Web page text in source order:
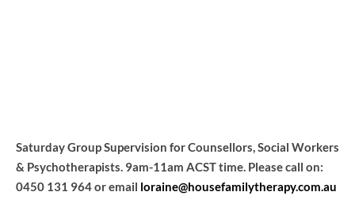
Saturday Group Supervision for Counsellors, Social Workers
& Psychotherapists. 9am-11am ACST time. Please call on:
0450 131 964 or email loraine@housefamilytherapy.com.au